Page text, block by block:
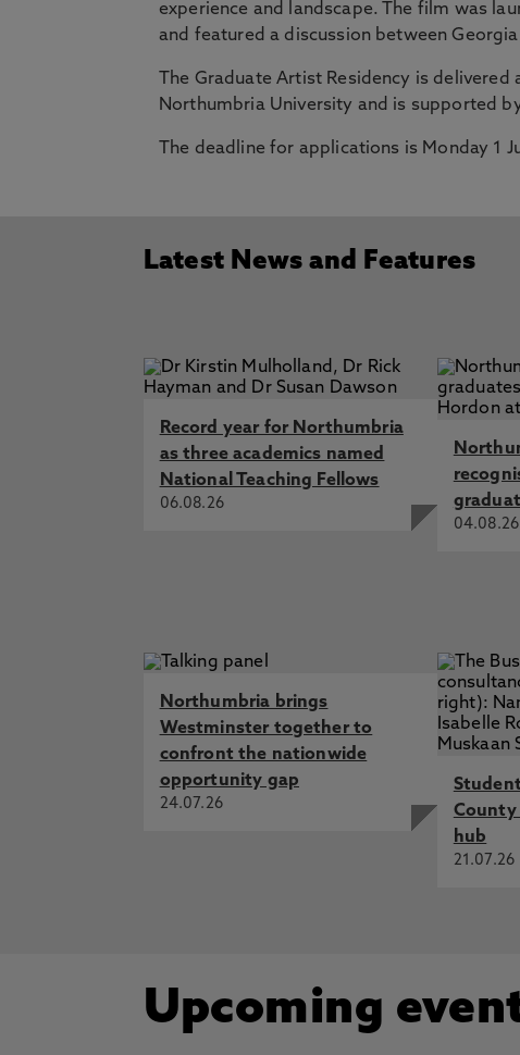
experience and landscape. The film was
and featured a discussion between
The Graduate Artist Residency is
Northumbria University and is supported
The deadline for applications is Monday 1
Latest News and Features
Record year for Northumbria
as three academics named
National Teaching Fellows
06.08.26
04.08.26
Northumbria brings
Westminster together to
confront the nationwide
opportunity gap
24.07.26
County
hub
21.07.26
Upcoming